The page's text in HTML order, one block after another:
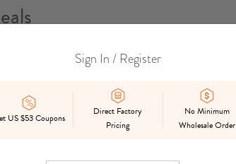
In Stock Mix Preorder
Sign In / Register
US $53 Coupons
Direct Factory
Pricing
No Minimum
Wholesale Order